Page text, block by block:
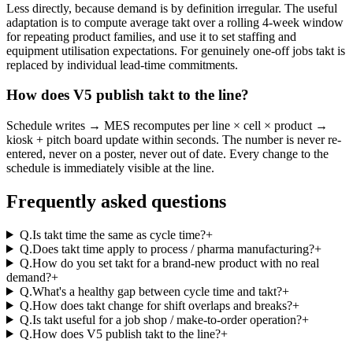
Less directly, because demand is by definition irregular. The useful
adaptation is to compute average takt over a rolling 4-week window
for repeating product families, and use it to set staffing and
equipment utilisation expectations. For genuinely one-off jobs takt is
replaced by individual lead-time commitments.
How does V5 publish takt to the line?
Schedule writes → MES recomputes per line × cell × product →
kiosk + pitch board update within seconds. The number is never re-
entered, never on a poster, never out of date. Every change to the
schedule is immediately visible at the line.
Frequently asked questions
Q.Is takt time the same as cycle time?+
Q.Does takt time apply to process / pharma manufacturing?+
Q.How do you set takt for a brand-new product with no real
demand?+
Q.What's a healthy gap between cycle time and takt?+
Q.How does takt change for shift overlaps and breaks?+
Q.Is takt useful for a job shop / make-to-order operation?+
Q.How does V5 publish takt to the line?+